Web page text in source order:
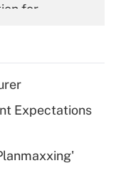
for
for tip
Expectations